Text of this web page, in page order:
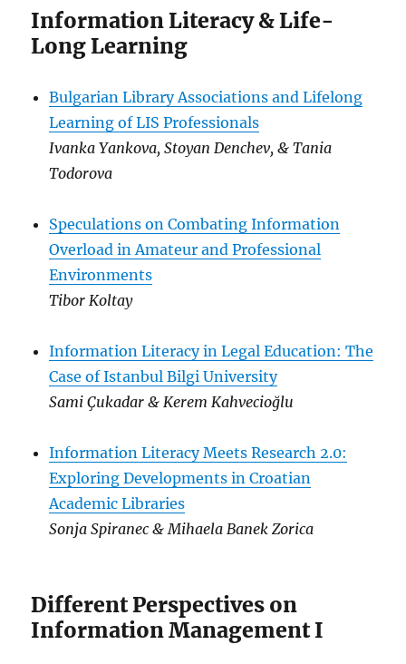
Information Literacy & Life-
Long Learning
Bulgarian Library Associations and Lifelong
Learning of LIS Professionals
Ivanka Yankova, Stoyan Denchev, & Tania
Todorova
Speculations on Combating Information
Overload in Amateur and Professional
Environments
Tibor Koltay
Information Literacy in Legal Education: The
Case of Istanbul Bilgi University
Sami Çukadar & Kerem Kahvecioğlu
Information Literacy Meets Research 2.0:
Exploring Developments in Croatian
Academic Libraries
Sonja Spiranec & Mihaela Banek Zorica
Different Perspectives on
Information Management I